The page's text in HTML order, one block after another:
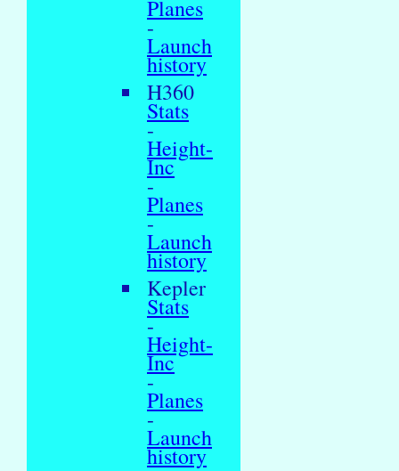
Planes
-
Launch
history
H360
Stats
-
Height-
Inc
-
Planes
-
Launch
history
Kepler
Stats
-
Height-
Inc
-
Planes
-
Launch
history